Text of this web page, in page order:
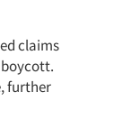
claims
further